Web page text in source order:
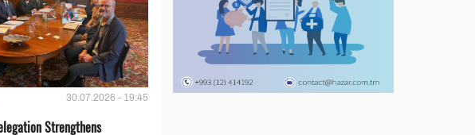
30.07.2026 - 19:45
Strengthens